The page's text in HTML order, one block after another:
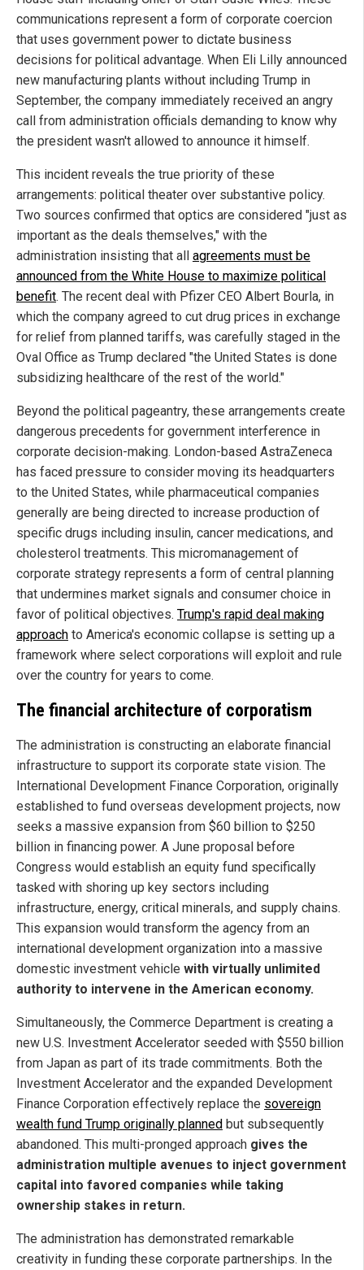
communications represent a form of corporate coercion
that uses government power to dictate business
decisions for political advantage. When Eli Lilly announced
new manufacturing plants without including Trump in
September, the company immediately received an angry
call from administration officials demanding to know why
the president wasn't allowed to announce it himself.
This incident reveals the true priority of these
arrangements: political theater over substantive policy.
Two sources confirmed that optics are considered "just as
important as the deals themselves," with the
administration insisting that all agreements must be
announced from the White House to maximize political
benefit. The recent deal with Pfizer CEO Albert Bourla, in
which the company agreed to cut drug prices in exchange
for relief from planned tariffs, was carefully staged in the
Oval Office as Trump declared "the United States is done
subsidizing healthcare of the rest of the world."
Beyond the political pageantry, these arrangements create
dangerous precedents for government interference in
corporate decision-making. London-based AstraZeneca
has faced pressure to consider moving its headquarters
to the United States, while pharmaceutical companies
generally are being directed to increase production of
specific drugs including insulin, cancer medications, and
cholesterol treatments. This micromanagement of
corporate strategy represents a form of central planning
that undermines market signals and consumer choice in
favor of political objectives. Trump's rapid deal making
approach to America's economic collapse is setting up a
framework where select corporations will exploit and rule
over the country for years to come.
The financial architecture of corporatism
The administration is constructing an elaborate financial
infrastructure to support its corporate state vision. The
International Development Finance Corporation, originally
established to fund overseas development projects, now
seeks a massive expansion from $60 billion to $250
billion in financing power. A June proposal before
Congress would establish an equity fund specifically
tasked with shoring up key sectors including
infrastructure, energy, critical minerals, and supply chains.
This expansion would transform the agency from an
international development organization into a massive
domestic investment vehicle with virtually unlimited
authority to intervene in the American economy.
Simultaneously, the Commerce Department is creating a
new U.S. Investment Accelerator seeded with $550 billion
from Japan as part of its trade commitments. Both the
Investment Accelerator and the expanded Development
Finance Corporation effectively replace the sovereign
wealth fund Trump originally planned but subsequently
abandoned. This multi-pronged approach gives the
administration multiple avenues to inject government
capital into favored companies while taking
ownership stakes in return.
The administration has demonstrated remarkable
creativity in funding these corporate partnerships. In the